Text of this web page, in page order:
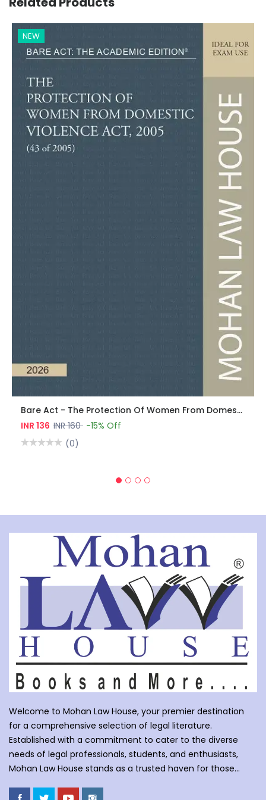
NEW
Bare Act - The Protection Of Women From Domestic Violence Act, 2005
INR 136 INR 160 -15% Off
(0)
Welcome to Mohan Law House, your premier destination
for a comprehensive selection of legal literature.
Established with a commitment to cater to the diverse
needs of legal professionals, students, and enthusiasts,
Mohan Law House stands as a trusted haven for those
Mohan Law House, we take pride in curating an extensive